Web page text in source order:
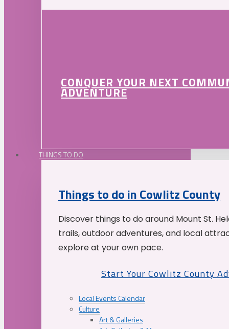
CONQUER YOUR NEXT
ADVENTURE
THINGS TO DO
Things to do in Cowlitz County
Discover things to do around Mount St.
trails, outdoor adventures, and local
explore at your own pace.
Start Your Cowlitz County
Local Events Calendar
Culture
Art & Galleries